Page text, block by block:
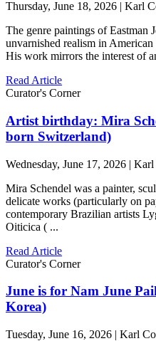
Thursday, June 18, 2026 | Karl
The genre paintings of Eastman
unvarnished realism in
His work mirrors the interest of
Read Article
Curator's Corner
Artist birthday: Mira
born Switzerland)
Wednesday, June 17, 2026 |
Mira Schendel was a painter,
delicate works (particularly on
contemporary Brazilian artists
Oiticica ( ...
Read Article
Curator's Corner
June is for Nam June
Korea)
Tuesday, June 16, 2026 | Karl